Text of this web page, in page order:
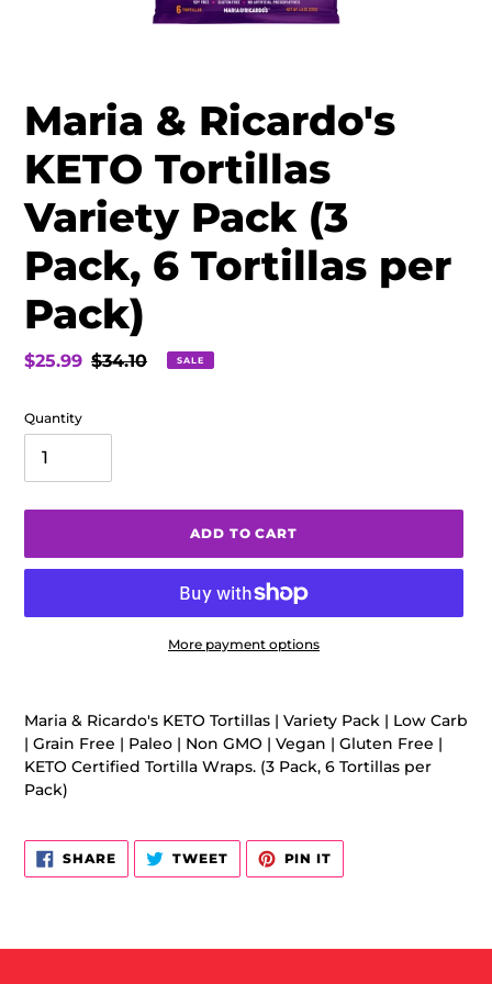
Maria & Ricardo's
KETO Tortillas
Variety Pack (3
Pack, 6 Tortillas per
Pack)
Sale
$25.99 Regular
$34.10 SALE
Quantity
ADD TO CART
More payment options
to
your
cart
Maria & Ricardo's KETO Tortillas | Variety Pack | Low Carb
| Grain Free | Paleo | Non GMO | Vegan | Gluten Free |
KETO Certified Tortilla Wraps. (3 Pack, 6 Tortillas per
Pack)
SHARESHARE
ON
FACEBOOK
TWEETTWEET
TWITTER
PIN IT
PINTEREST